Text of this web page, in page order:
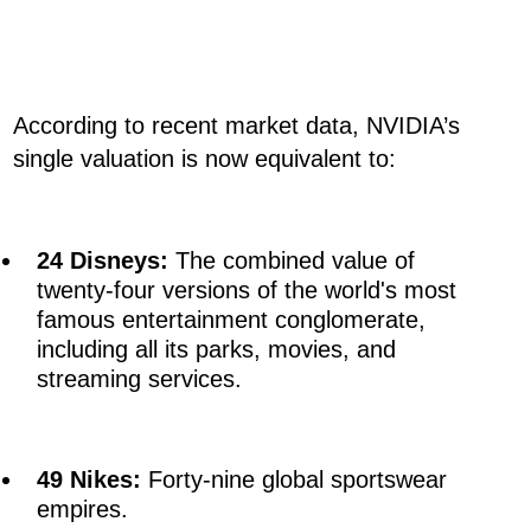
According to recent market data, NVIDIA’s
single valuation is now equivalent to:
24 Disneys: The combined value of
twenty-four versions of the world's most
famous entertainment conglomerate,
including all its parks, movies, and
streaming services.
49 Nikes: Forty-nine global sportswear
empires.